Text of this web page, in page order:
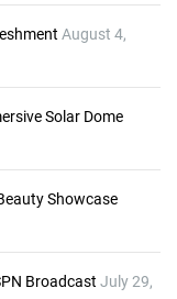
August 4,
Solar Dome
Showcase
Broadcast July 29,